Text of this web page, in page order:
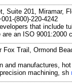
Suite 201, Miramar,
(800)-220-4242
that include
are an ISO 9001:2000
Fox Trail, Ormond
and manufactures,
machining, sh